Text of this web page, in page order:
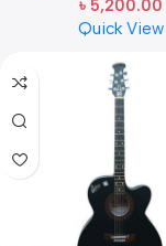
৳ 5,200.00
Quick View